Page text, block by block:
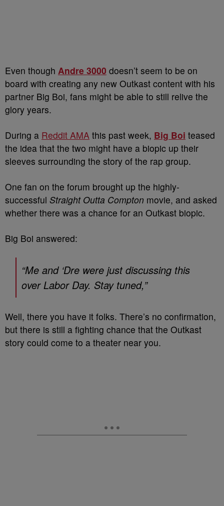
Even though Andre 3000 doesn’t seem to be on
board with creating any new Outkast content with his
partner Big Boi, fans might be able to still relive the
glory years.
During a Reddit AMA this past week, Big Boi teased
the idea that the two might have a biopic up their
sleeves surrounding the story of the rap group.
One fan on the forum brought up the highly-
successful Straight Outta Compton movie, and asked
whether there was a chance for an Outkast biopic.
Big Boi answered:
“Me and ‘Dre were just discussing this
over Labor Day. Stay tuned,”
Well, there you have it folks. There’s no confirmation,
but there is still a fighting chance that the Outkast
story could come to a theater near you.